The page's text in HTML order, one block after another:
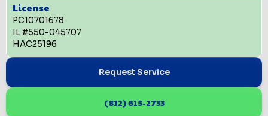
License
PC10701678
IL #550-045707
HAC25196
Request Service
(812) 615-2733